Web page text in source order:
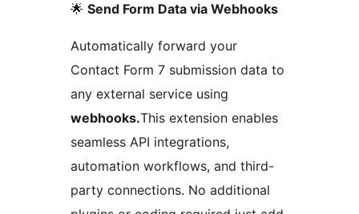
🌟 Send Form Data via Webhooks
Automatically forward your
Contact Form 7 submission data to
any external service using
webhooks.This extension enables
seamless API integrations,
automation workflows, and third-
party connections. No additional